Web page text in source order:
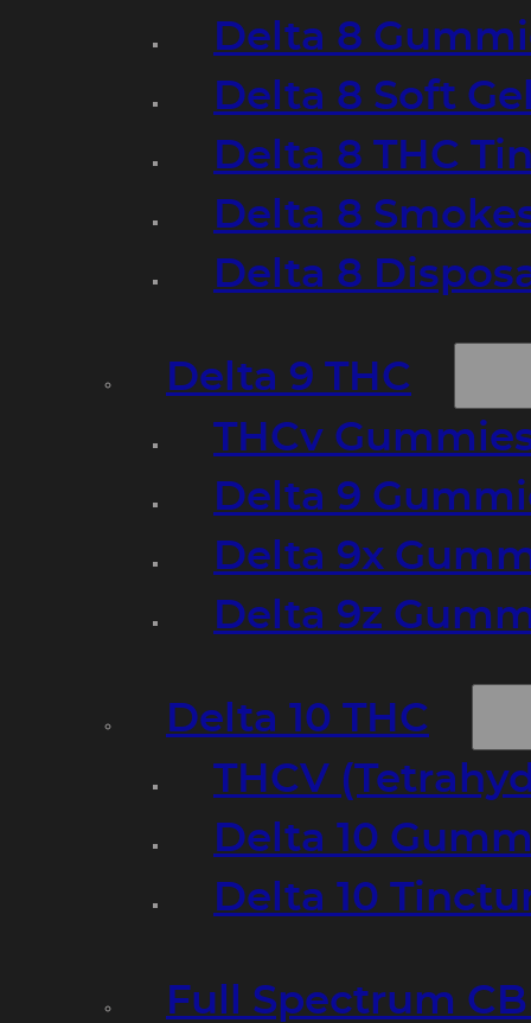
Delta 8
Delta 8 Soft
Delta 8 THC
Delta 8
Delta 8
Delta 9 THC
THCv
Delta 9
Delta 9x
Delta 9z
Delta 10 THC
THCV
Delta 10
Delta 10
Full Spectrum